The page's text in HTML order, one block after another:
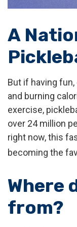
A
But if having
and burning
exercise,
over 24 million
right now, this
becoming the
Where
from?